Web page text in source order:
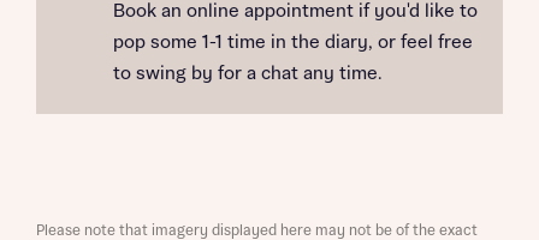
Book an online appointment if you'd like to
pop some 1-1 time in the diary, or feel free
to swing by for a chat any time.
Please note that imagery displayed here may not be of the exact